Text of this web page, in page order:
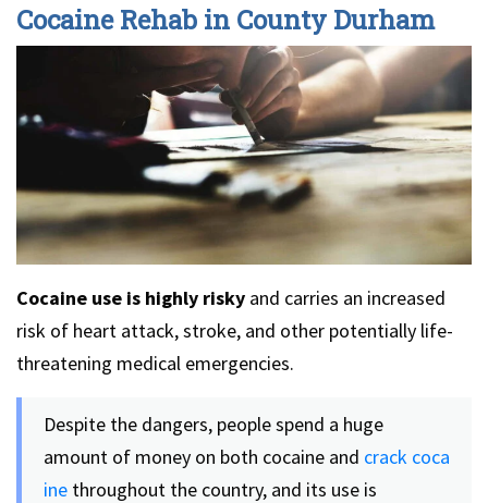
Cocaine Rehab in County Durham
Cocaine use is highly risky and carries an increased
risk of heart attack, stroke, and other potentially life-
threatening medical emergencies.
Despite the dangers, people spend a huge
amount of money on both cocaine and crack coca
ine throughout the country, and its use is